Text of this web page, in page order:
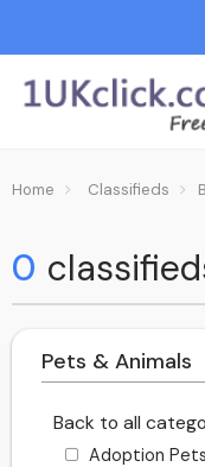
Home Classifieds
0
Pets & Animals
Back to all
Adoption Pets